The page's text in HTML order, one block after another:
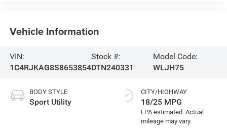
Vehicle Information
VIN:
1C4RJKAG8S8653854
Stock #:
DTN240331
Model Code:
WLJH75
BODY STYLE
Sport Utility
CITY/HIGHWAY
18/25 MPG